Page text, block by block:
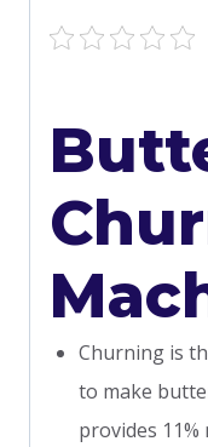
Churning is
to make
provides